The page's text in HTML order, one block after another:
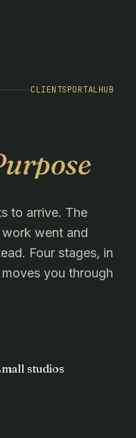
CLIENTSPORTALHUB
to arrive. The
went and
Four stages, in
you through
studios